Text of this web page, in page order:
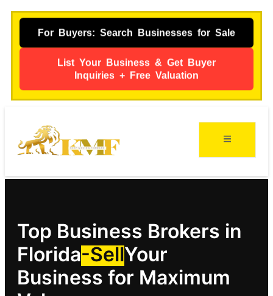
For Buyers: Search Businesses for Sale
List Your Business & Get Buyer
Inquiries + Free Valuation
Top Business Brokers in
Florida-SellYour
Business for Maximum